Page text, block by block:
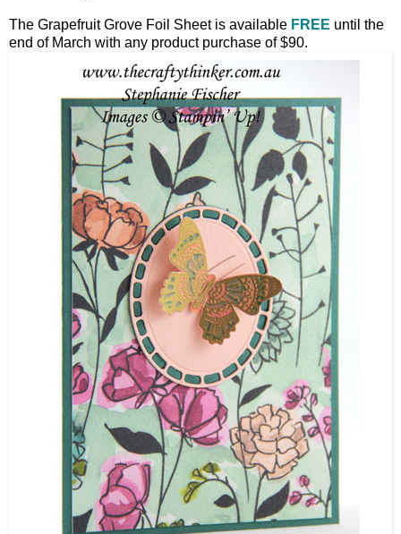
The Grapefruit Grove Foil Sheet is available FREE until the
end of March with any product purchase of $90.